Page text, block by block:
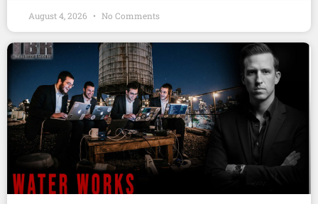
August 4, 2026 No Comments